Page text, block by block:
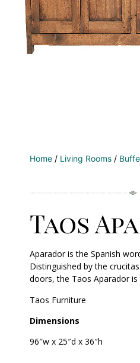
Home / Living Rooms /
Taos
Aparador is the Spanish
Distinguished by the
doors, the Taos Aparador
Taos Furniture
Dimensions
96″w x 25″d x 36″h